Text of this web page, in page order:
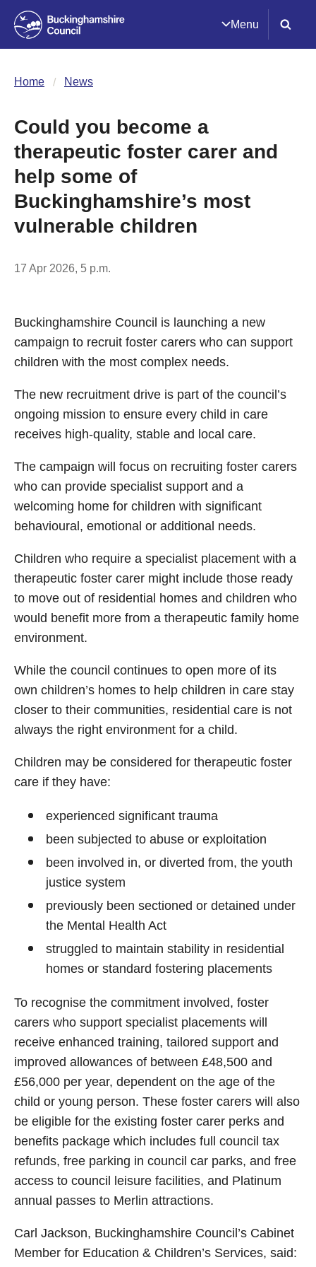
Menu
Home News
Could you become a
therapeutic foster carer and
help some of
Buckinghamshire’s most
vulnerable children
17 Apr 2026, 5 p.m.
Buckinghamshire Council is launching a new
campaign to recruit foster carers who can support
children with the most complex needs.
The new recruitment drive is part of the council’s
ongoing mission to ensure every child in care
receives high-quality, stable and local care.
The campaign will focus on recruiting foster carers
who can provide specialist support and a
welcoming home for children with significant
behavioural, emotional or additional needs.
Children who require a specialist placement with a
therapeutic foster carer might include those ready
to move out of residential homes and children who
would benefit more from a therapeutic family home
environment.
While the council continues to open more of its
own children’s homes to help children in care stay
closer to their communities, residential care is not
always the right environment for a child.
Children may be considered for therapeutic foster
care if they have:
experienced significant trauma
been subjected to abuse or exploitation
been involved in, or diverted from, the youth
justice system
previously been sectioned or detained under
the Mental Health Act
struggled to maintain stability in residential
homes or standard fostering placements
To recognise the commitment involved, foster
carers who support specialist placements will
receive enhanced training, tailored support and
improved allowances of between £48,500 and
£56,000 per year, dependent on the age of the
child or young person. These foster carers will also
be eligible for the existing foster carer perks and
benefits package which includes full council tax
refunds, free parking in council car parks, and free
access to council leisure facilities, and Platinum
annual passes to Merlin attractions.
Carl Jackson, Buckinghamshire Council’s Cabinet
Member for Education & Children’s Services, said: